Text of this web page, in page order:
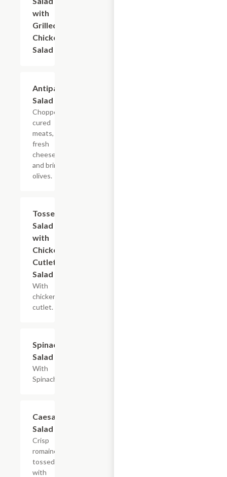
with
Grilled
Chicken
Salad
Antipasto
Salad
Chopped
cured
meats,
fresh
cheeses,
and briny
olives.
Tossed
Salad
with
Chicken
Cutlet
Salad
With
chicken
cutlet.
Spinach
Salad
With
Spinach.
Caesar
Salad
Crisp
romaine
tossed
with